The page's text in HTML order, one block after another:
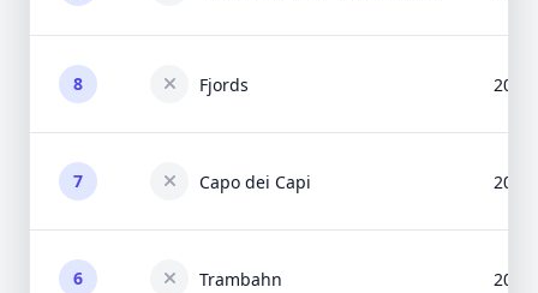
8 Fjords 2005
7 Capo dei Capi 2013
6 Trambahn 2015